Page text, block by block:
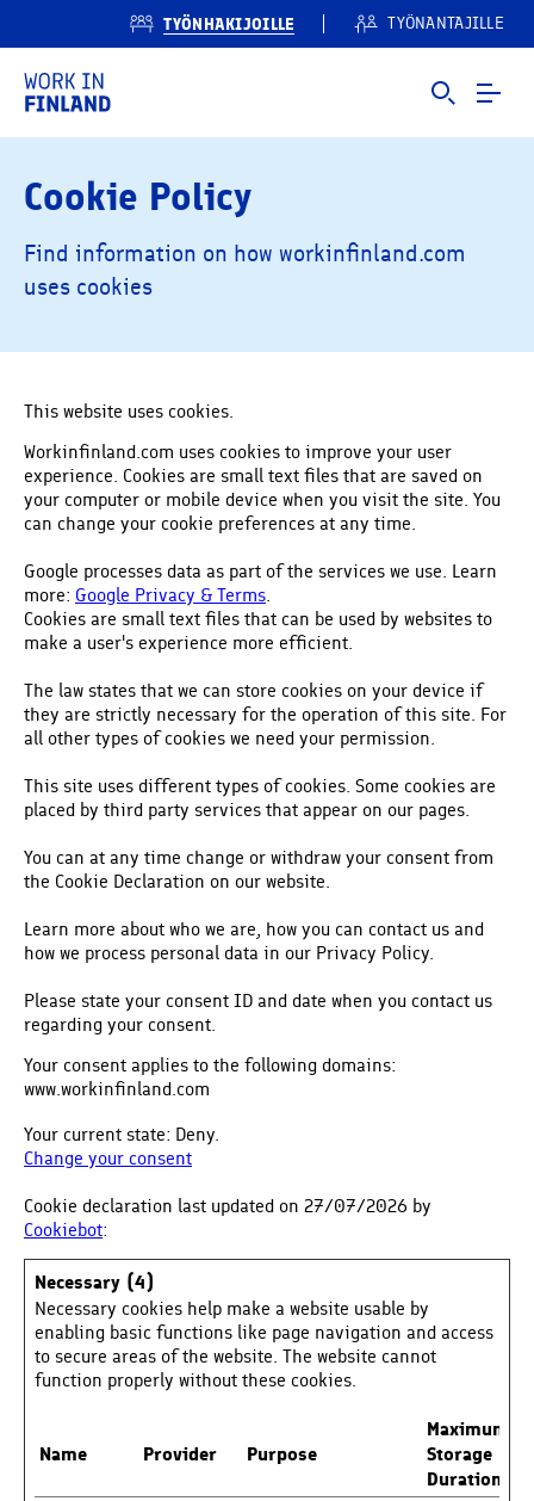
TYÖNHAKIJOILLE TYÖNANTAJILLE
Cookie Policy
Find information on how workinfinland.com
uses cookies
This website uses cookies.
Workinfinland.com uses cookies to improve your user
experience. Cookies are small text files that are saved on
your computer or mobile device when you visit the site. You
can change your cookie preferences at any time.
Google processes data as part of the services we use. Learn
more: Google Privacy & Terms.
Cookies are small text files that can be used by websites to
make a user's experience more efficient.
The law states that we can store cookies on your device if
they are strictly necessary for the operation of this site. For
all other types of cookies we need your permission.
This site uses different types of cookies. Some cookies are
placed by third party services that appear on our pages.
You can at any time change or withdraw your consent from
the Cookie Declaration on our website.
Learn more about who we are, how you can contact us and
how we process personal data in our Privacy Policy.
Please state your consent ID and date when you contact us
regarding your consent.
Your consent applies to the following domains:
www.workinfinland.com
Your current state: Deny.
Change your consent
Cookie declaration last updated on 27/07/2026 by
Cookiebot:
Necessary (4)
Necessary cookies help make a website usable by
enabling basic functions like page navigation and access
to secure areas of the website. The website cannot
function properly without these cookies.
Name Provider Purpose
Maximum
Storage
Duration